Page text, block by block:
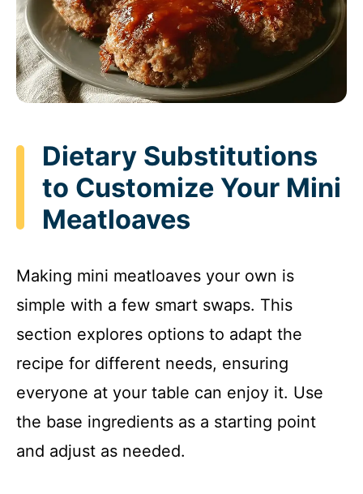
Dietary Substitutions
to Customize Your Mini
Meatloaves
Making mini meatloaves your own is
simple with a few smart swaps. This
section explores options to adapt the
recipe for different needs, ensuring
everyone at your table can enjoy it. Use
the base ingredients as a starting point
and adjust as needed.